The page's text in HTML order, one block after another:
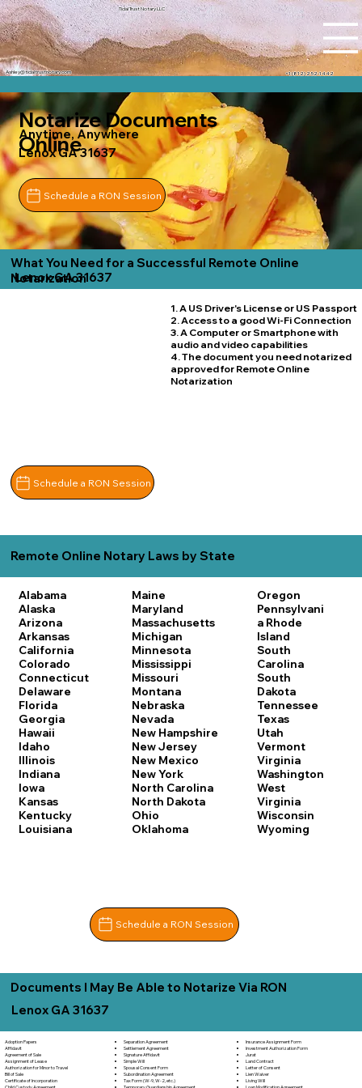
Tidal Trust Notary LLC
+1 (812) 252-1442
Ashley@tidaltrustnotary.com
Notarize Documents
Online
Anytime, Anywhere
Lenox GA 31637
Schedule a RON Session
What You Need for a Successful Remote Online
Notarization
Lenox GA 31637
1. A US Driver's License or US Passport
2. Access to a good Wi-Fi Connection
3. A Computer or Smartphone with
audio and video capabilities
4. The document you need notarized
approved for Remote Online
Notarization
Schedule a RON Session
Remote Online Notary Laws by State
Alabama
Alaska
Arizona
Arkansas
California
Colorado
Connecticut
Delaware
Florida
Georgia
Hawaii
Idaho
Illinois
Indiana
Iowa
Kansas
Kentucky
Louisiana
Maine
Maryland
Massachusetts
Michigan
Minnesota
Mississippi
Missouri
Montana
Nebraska
Nevada
New Hampshire
New Jersey
New Mexico
New York
North Carolina
North Dakota
Ohio
Oklahoma
Oregon
Pennsylvani
a Rhode
Island
South
Carolina
South
Dakota
Tennessee
Texas
Utah
Vermont
Virginia
Washington
West
Virginia
Wisconsin
Wyoming
Schedule a RON Session
Documents I May Be Able to Notarize Via RON
Lenox GA 31637
Adoption Papers
Affidavit
Agreement of Sale
Assignment of Lease
Authorization for Minor to Travel
Bill of Sale
Certificate of Incorporation
Child Custody Agreement
Separation Agreement
Settlement Agreement
Signature Affidavit
Simple Will
Spousal Consent Form
Subordination Agreement
Tax Form (W-9, W-2, etc.)
Temporary Guardianship Agreement
Insurance Assignment Form
Investment Authorization Form
Jurat
Land Contract
Letter of Consent
Lien Waiver
Living Will
Loan Modification Agreement